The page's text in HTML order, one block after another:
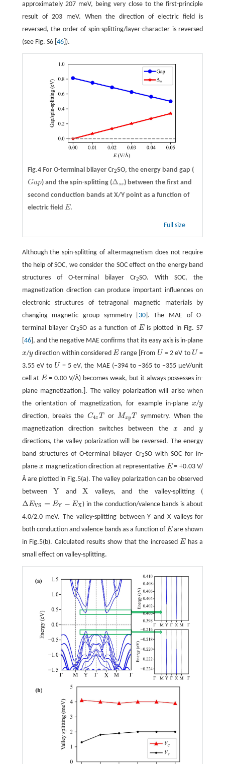
approximately 207 meV, being very close to the first-principle
result of 203 meV. When the direction of electric field is
reversed, the order of spin-splitting/layer-character is reversed
(see Fig. S6 [ 46]).
Fig.4 For O-terminal bilayer Cr2SO, the energy band gap (
Gap
Gap ) and the spin-splitting (Δss
Δss ) between the first and
second conduction bands at X/Y point as a function of
electric field E
E .
Full size
Although the spin-splitting of altermagnetism does not require
the help of SOC, we consider the SOC effect on the energy band
structures of O-terminal bilayer Cr2SO. With SOC, the
magnetization direction can produce important influences on
electronic structures of tetragonal magnetic materials by
changing magnetic group symmetry [ 30]. The MAE of O-
terminal bilayer Cr2SO as a function of E
E is plotted in Fig. S7
46], and the negative MAE confirms that its easy axis is in-plane
x
x /y
ydirection within consideredE
E range [From U
U = 2 eV to U
U =
3.55 eV to U
U = 5 eV, the MAE (−394 to −365 to −355 μeV/unit
cell atE
E = 0.00 V/Å) becomes weak, but it always possesses in-
plane magnetization.]. The valley polarization will arise when
the orientation of magnetization, for example in-planex
x /y
y
direction, breaks the C4z T
C4zT or Mxy T
MxyT
symmetry. When the
magnetization direction switches between thex
x andy
y
directions, the valley polarization will be reversed. The energy
band structures of O-terminal bilayer Cr2SO with SOC for in-
planex
x magnetization direction at representative E
E = +0.03 V/
Å are plotted in Fig.5(a). The valley polarization can be observed
between Y
Y andX
X valleys, and the valley-splitting (
Δ EVS = EY − EX
ΔEVS=E Y− EX
) in the conduction/valence bands is about
4.0/2.0 meV. The valley-splitting between Y and X valleys for
both conduction and valence bands as a function ofE
E are shown
in Fig.5(b). Calculated results show that the increasedE
E has a
small effect on valley-splitting.